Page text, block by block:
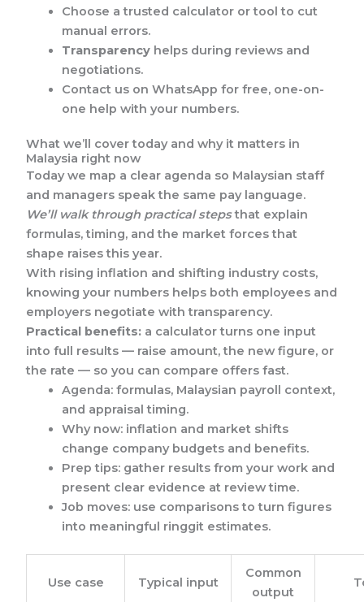
Choose a trusted calculator or tool to cut
manual errors.
Transparency helps during reviews and
negotiations.
Contact us on WhatsApp for free, one-on-
one help with your numbers.
What we’ll cover today and why it matters in
Malaysia right now
Today we map a clear agenda so Malaysian staff
and managers speak the same pay language.
We’ll walk through practical stepsthat explain
formulas, timing, and the market forces that
shape raises this year.
With rising inflation and shifting industry costs,
knowing your numbers helps both employees and
employers negotiate with transparency.
Practical benefits: a calculator turns one input
into full results — raise amount, the new figure, or
the rate — so you can compare offers fast.
Agenda: formulas, Malaysian payroll context,
and appraisal timing.
Why now: inflation and market shifts
change company budgets and benefits.
Prep tips: gather results from your work and
present clear evidence at review time.
Job moves: use comparisons to turn figures
into meaningful ringgit estimates.
Use case Typical input
Common
output